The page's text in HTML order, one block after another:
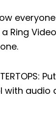
Now
Ring
audio